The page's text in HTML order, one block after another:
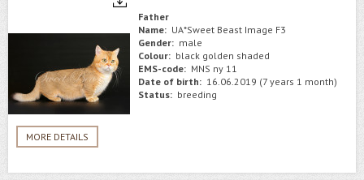
MORE DETAILS
Father
Name: UA*Sweet Beast Image F3
Gender: male
Colour: black golden shaded
EMS-code: MNS ny 11
Date of birth: 16.06.2019 (7 years 1 month)
Status: breeding